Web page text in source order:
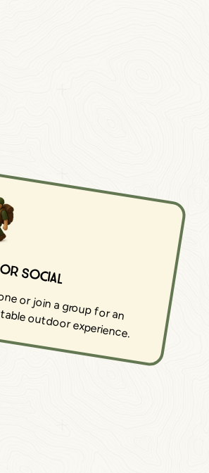
Social
or join a group for an
outdoor experience.